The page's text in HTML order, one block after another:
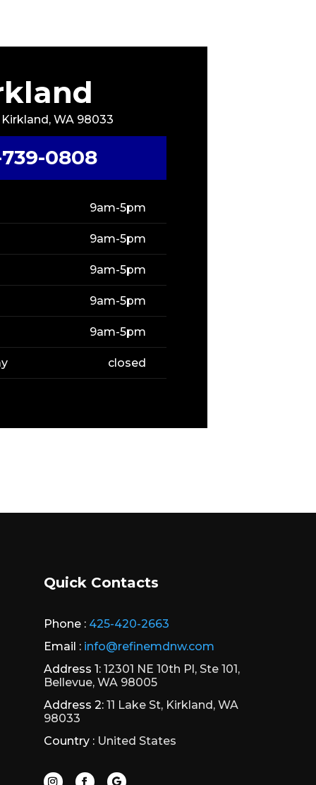
Kirkland, WA 98033
0808
9am-5pm
9am-5pm
9am-5pm
9am-5pm
9am-5pm
closed
Quick Contacts
Phone : 425-420-2663
Email : info@refinemdnw.com
Address 1:12301 NE 10th Pl, Ste 101,
Bellevue, WA 98005
Address 2:11 Lake St, Kirkland, WA
98033
Country :United States